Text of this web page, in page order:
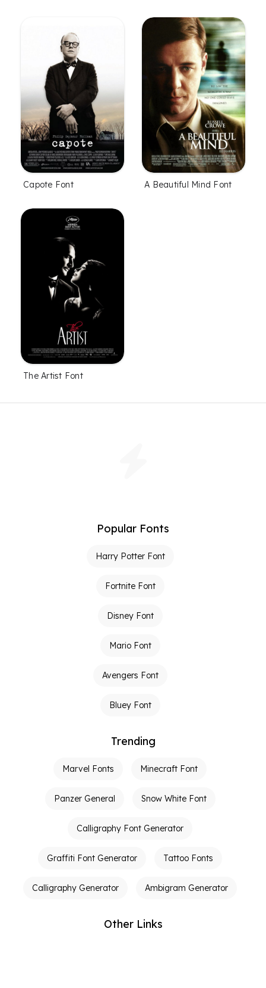
Capote Font A Beautiful Mind Font
The Artist Font
Popular Fonts
Harry Potter Font
Fortnite Font
Disney Font
Mario Font
Avengers Font
Bluey Font
Trending
Marvel Fonts Minecraft Font
Panzer General Snow White Font
Calligraphy Font Generator
Graffiti Font Generator Tattoo Fonts
Calligraphy Generator Ambigram Generator
Other Links